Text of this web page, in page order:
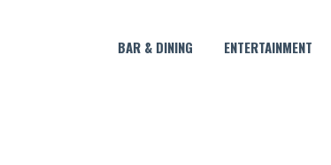
BAR & DINING ENTERTAINMENT